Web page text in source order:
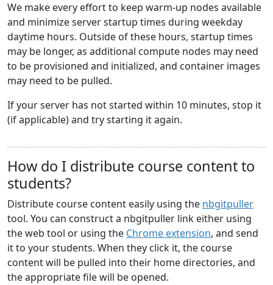
We make every effort to keep warm-up nodes available
and minimize server startup times during weekday
daytime hours. Outside of these hours, startup times
may be longer, as additional compute nodes may need
to be provisioned and initialized, and container images
may need to be pulled.
If your server has not started within 10 minutes, stop it
(if applicable) and try starting it again.
How do I distribute course content to
students?
Distribute course content easily using the nbgitpuller
tool. You can construct a nbgitpuller link either using
the web tool or using the Chrome extension, and send
it to your students. When they click it, the course
content will be pulled into their home directories, and
the appropriate file will be opened.